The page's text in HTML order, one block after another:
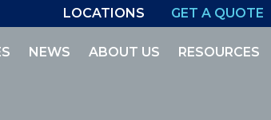
LOCATIONS GET A QUOTE
NEWS ABOUT US RESOURCES